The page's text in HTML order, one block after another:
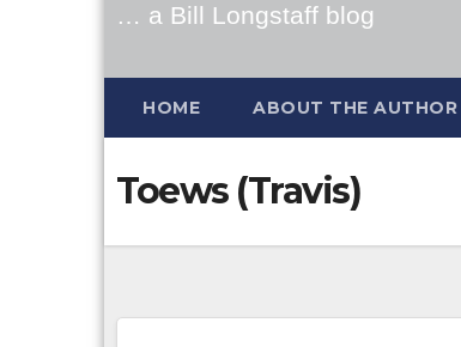
… a Bill Longstaff blog
HOME ABOUT THE AUTHOR
Toews (Travis)